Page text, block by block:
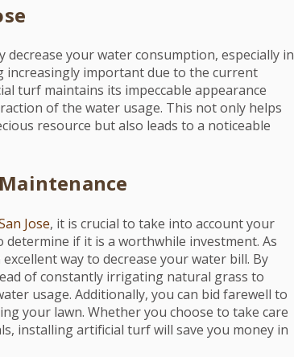
your water consumption, especially in
increasingly important due to the current
turf maintains its impeccable appearance
of the water usage. This not only helps
resource but also leads to a noticeable
Jose, it is crucial to take into account your
if it is a worthwhile investment. As
way to decrease your water bill. By
of constantly irrigating natural grass to
usage. Additionally, you can bid farewell to
your lawn. Whether you choose to take care
installing artificial turf will save you money in